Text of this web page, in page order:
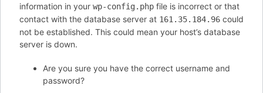
information in your wp-config.php file is incorrect or that
contact with the database server at 161.35.184.96 could
not be established. This could mean your host’s database
server is down.
Are you sure you have the correct username and
password?